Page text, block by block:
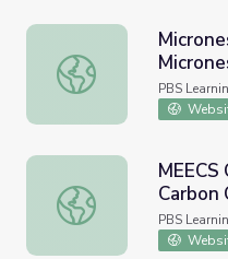
Micronesia's
PBS
MEECS ClimateCarbon
Lesson
PBS